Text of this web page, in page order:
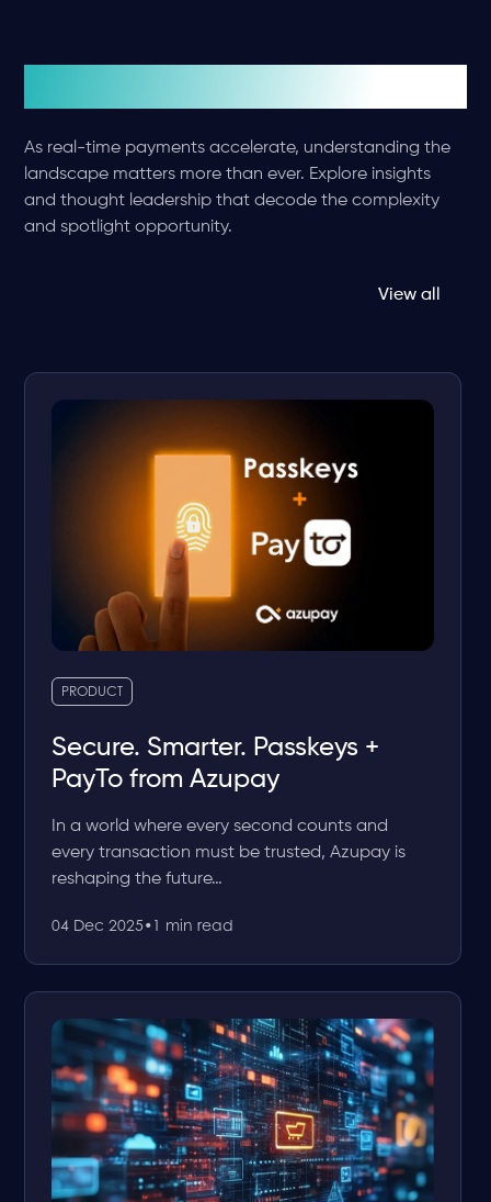
As real-time payments accelerate, understanding the
landscape matters more than ever. Explore insights
and thought leadership that decode the complexity
and spotlight opportunity.
View all
PRODUCT
Secure. Smarter. Passkeys +
PayTo from Azupay
In a world where every second counts and
every transaction must be trusted, Azupay is
reshaping the future…
04 Dec 2025 • 1 min read